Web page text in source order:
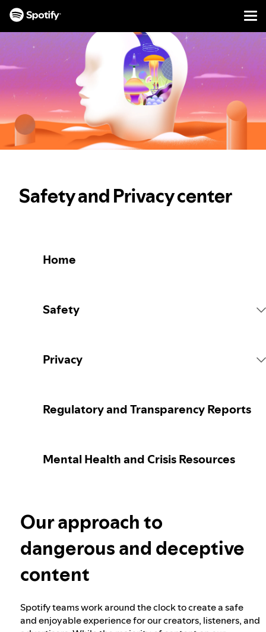
TO
CONTENT
Safety and Privacy center
Home
Safety
Election integrity at Spotify
Our approach to dangerous and deceptive
content
Our approach to violent extremism
Privacy
Learn more about privacy
Regulatory and Transparency Reports
Mental Health and Crisis Resources
Our approach to
dangerous and deceptive
content
Spotify teams work around the clock to create a safe
and enjoyable experience for our creators, listeners, and